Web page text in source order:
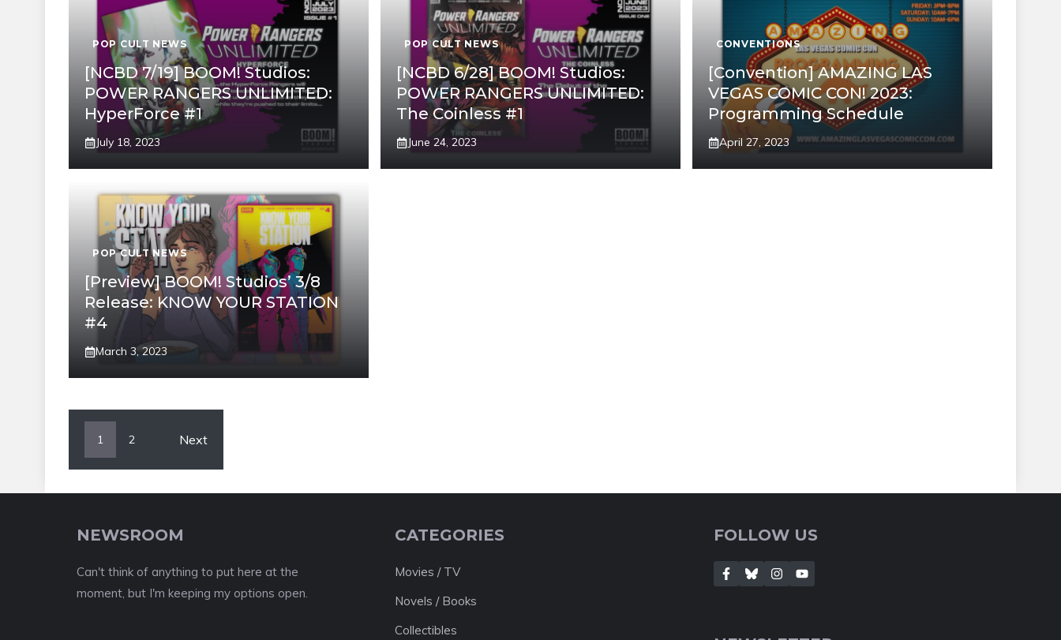
POP CULT NEWS
[NCBD 7/19] BOOM! Studios:
POWER RANGERS UNLIMITED:
HyperForce #1
July 18, 2023
POP CULT NEWS
[NCBD 6/28] BOOM! Studios:
POWER RANGERS UNLIMITED:
The Coinless #1
June 24, 2023
CONVENTIONS
[Convention] AMAZING LAS
VEGAS COMIC CON! 2023:
Programming Schedule
April 27, 2023
POP CULT NEWS
[Preview] BOOM! Studios’ 3/8
Release: KNOW YOUR STATION
#4
March 3, 2023
1 2 Next
NEWSROOM
Can't think of anything to put here at the
moment, but I'm keeping my options open.
CATEGORIES
Movies / TV
Novels / Books
Collectibles
FOLLOW US